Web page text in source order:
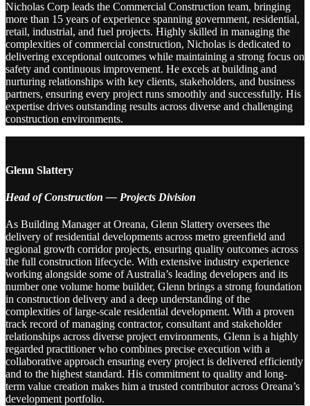
Nicholas Corp leads the Commercial Construction team, bringing
more than 15 years of experience spanning government, residential,
retail, industrial, and fuel projects. Highly skilled in managing the
complexities of commercial construction, Nicholas is dedicated to
delivering exceptional outcomes while maintaining a strong focus on
safety and continuous improvement. He excels at building and
nurturing relationships with key clients, stakeholders, and business
partners, ensuring every project runs smoothly and successfully. His
expertise drives outstanding results across diverse and challenging
construction environments.
Glenn Slattery
Head of Construction — Projects Division
As Building Manager at Oreana, Glenn Slattery oversees the
delivery of residential developments across metro greenfield and
regional growth corridor projects, ensuring quality outcomes across
the full construction lifecycle. With extensive industry experience
working alongside some of Australia’s leading developers and its
number one volume home builder, Glenn brings a strong foundation
in construction delivery and a deep understanding of the
complexities of large-scale residential development. With a proven
track record of managing contractor, consultant and stakeholder
relationships across diverse project environments, Glenn is a highly
regarded practitioner who combines precise execution with a
collaborative approach ensuring every project is delivered efficiently
and to the highest standard. His commitment to quality and long-
term value creation makes him a trusted contributor across Oreana’s
development portfolio.